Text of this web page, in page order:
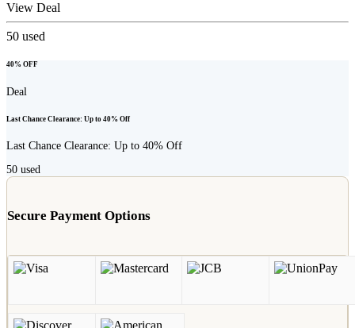
View Deal
50 used
40% OFF
Deal
Last Chance Clearance: Up to 40% Off
Last Chance Clearance: Up to 40% Off
50 used
Secure Payment Options